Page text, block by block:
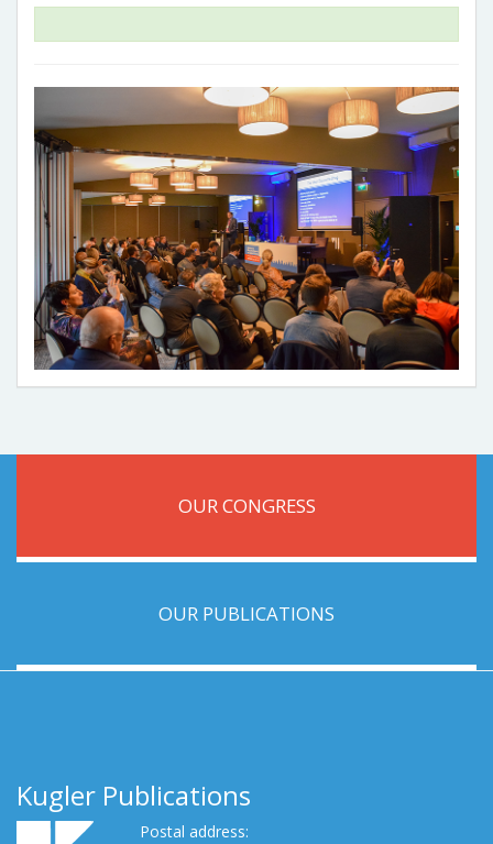
OUR CONGRESS
OUR PUBLICATIONS
Kugler Publications
Postal address: